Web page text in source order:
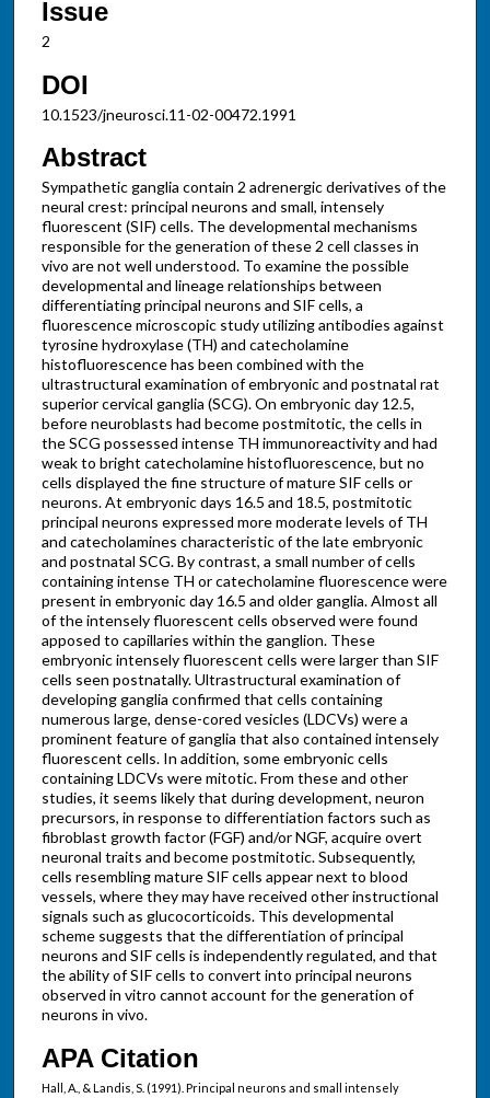
Issue
2
DOI
10.1523/jneurosci.11-02-00472.1991
Abstract
Sympathetic ganglia contain 2 adrenergic derivatives of the
neural crest: principal neurons and small, intensely
fluorescent (SIF) cells. The developmental mechanisms
responsible for the generation of these 2 cell classes in
vivo are not well understood. To examine the possible
developmental and lineage relationships between
differentiating principal neurons and SIF cells, a
fluorescence microscopic study utilizing antibodies against
tyrosine hydroxylase (TH) and catecholamine
histofluorescence has been combined with the
ultrastructural examination of embryonic and postnatal rat
superior cervical ganglia (SCG). On embryonic day 12.5,
before neuroblasts had become postmitotic, the cells in
the SCG possessed intense TH immunoreactivity and had
weak to bright catecholamine histofluorescence, but no
cells displayed the fine structure of mature SIF cells or
neurons. At embryonic days 16.5 and 18.5, postmitotic
principal neurons expressed more moderate levels of TH
and catecholamines characteristic of the late embryonic
and postnatal SCG. By contrast, a small number of cells
containing intense TH or catecholamine fluorescence were
present in embryonic day 16.5 and older ganglia. Almost all
of the intensely fluorescent cells observed were found
apposed to capillaries within the ganglion. These
embryonic intensely fluorescent cells were larger than SIF
cells seen postnatally. Ultrastructural examination of
developing ganglia confirmed that cells containing
numerous large, dense-cored vesicles (LDCVs) were a
prominent feature of ganglia that also contained intensely
fluorescent cells. In addition, some embryonic cells
containing LDCVs were mitotic. From these and other
studies, it seems likely that during development, neuron
precursors, in response to differentiation factors such as
fibroblast growth factor (FGF) and/or NGF, acquire overt
neuronal traits and become postmitotic. Subsequently,
cells resembling mature SIF cells appear next to blood
vessels, where they may have received other instructional
signals such as glucocorticoids. This developmental
scheme suggests that the differentiation of principal
neurons and SIF cells is independently regulated, and that
the ability of SIF cells to convert into principal neurons
observed in vitro cannot account for the generation of
neurons in vivo.
APA Citation
Hall, A., & Landis, S. (1991). Principal neurons and small intensely